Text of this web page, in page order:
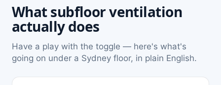
What subfloor ventilation
actually does
Have a play with the toggle — here's what's
going on under a Sydney floor, in plain English.